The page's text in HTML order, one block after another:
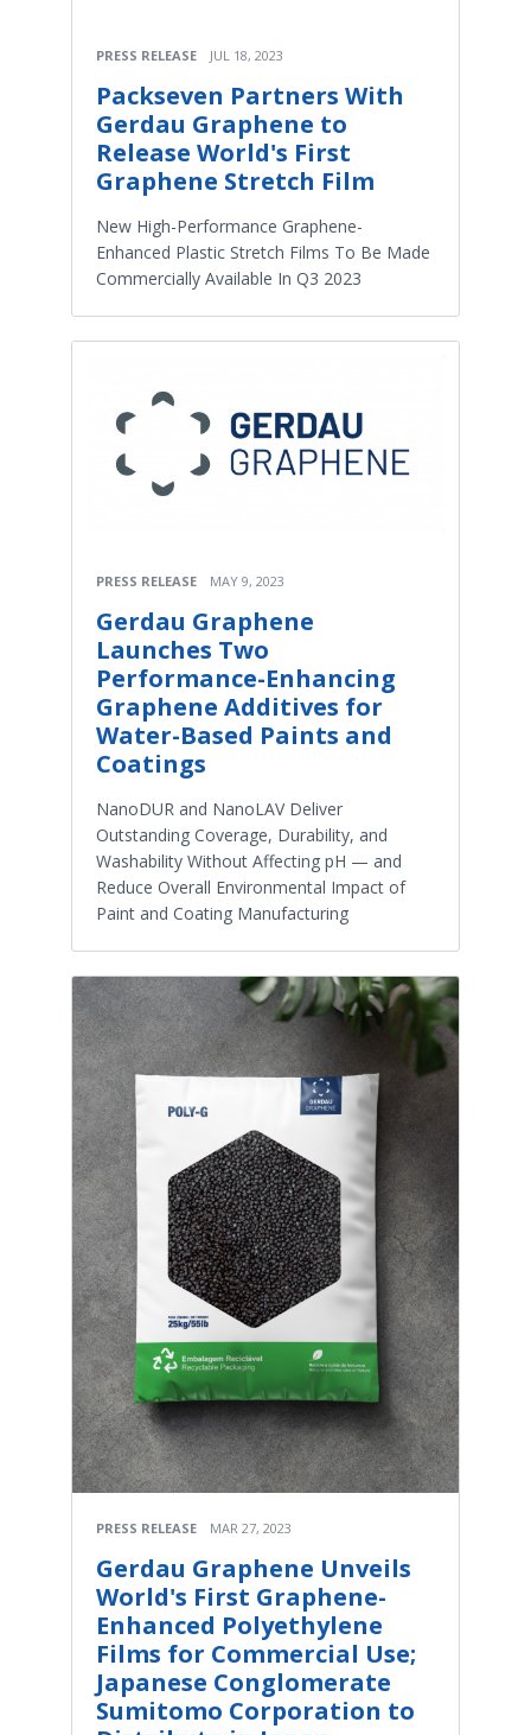
PRESS RELEASE JUL 18, 2023
Packseven Partners With
Gerdau Graphene to
Release World's First
Graphene Stretch Film
New High-Performance Graphene-
Enhanced Plastic Stretch Films To Be Made
Commercially Available In Q3 2023
PRESS RELEASE MAY 9, 2023
Gerdau Graphene
Launches Two
Performance-Enhancing
Graphene Additives for
Water-Based Paints and
Coatings
NanoDUR and NanoLAV Deliver
Outstanding Coverage, Durability, and
Washability Without Affecting pH — and
Reduce Overall Environmental Impact of
Paint and Coating Manufacturing
PRESS RELEASE MAR 27, 2023
Gerdau Graphene Unveils
World's First Graphene-
Enhanced Polyethylene
Films for Commercial Use;
Japanese Conglomerate
Sumitomo Corporation to